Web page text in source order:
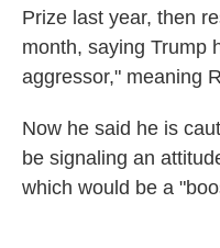
Prize last year, then
month, saying Trump
aggressor," meaning
Now he said he is
be signaling an
which would be a